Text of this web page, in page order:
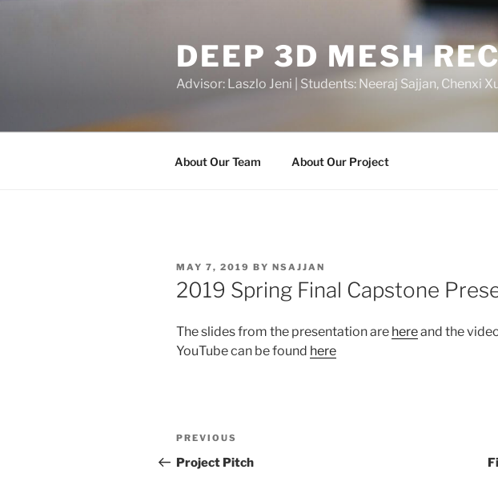
DEEP 3D MESH
Advisor: Laszlo Jeni | Students: Neeraj Sajjan, Chenxi
About Our Team About Our Project
POSTED
ON
MAY 7, 2019 BY NSAJJAN
2019 Spring Final Capstone
The slides from the presentation are hereand the
YouTube can be found here
Post
navigation
Previous
Post
PREVIOUS
Project Pitch